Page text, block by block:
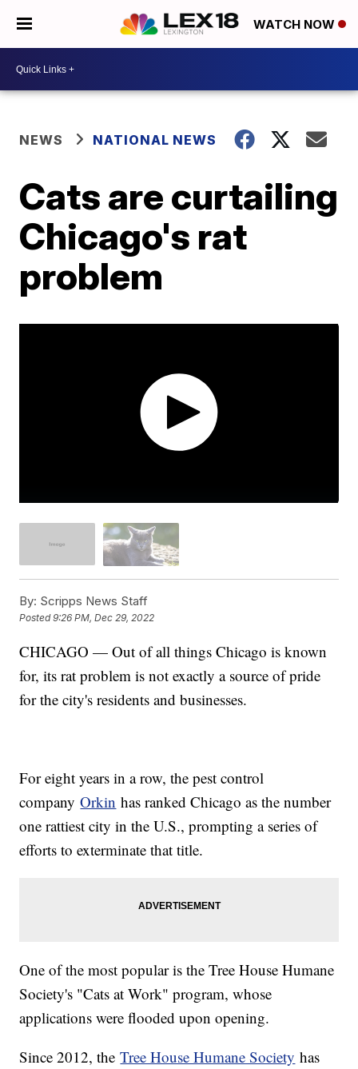
WATCH NOW
NEWS NATIONAL NEWS
Cats are curtailing
Chicago's rat
problem
By: Scripps News Staff
Posted9:26 PM, Dec 29, 2022
CHICAGO — Out of all things Chicago is known
for, its rat problem is not exactly a source of pride
for the city's residents and businesses.
For eight years in a row, the pest control
companyOrkin has ranked Chicago as the number
one rattiest city in the U.S., prompting a series of
efforts to exterminate that title.
One of the most popular is the Tree House Humane
Society's "Cats at Work" program, whose
applications were flooded upon opening.
Since 2012, theTree House Humane Society has